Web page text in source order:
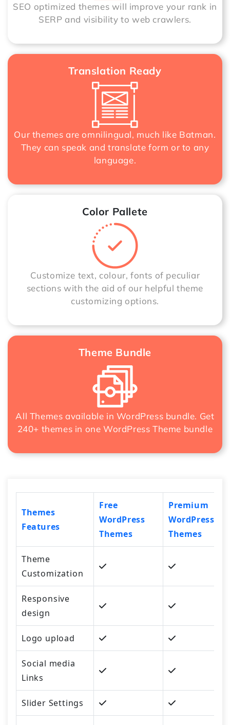
SEO optimized themes will improve your rank in
SERP and visibility to web crawlers.
Translation Ready
Our themes are omnilingual, much like Batman.
They can speak and translate form or to any
language.
Color Pallete
Customize text, colour, fonts of peculiar
sections with the aid of our helpful theme
customizing options.
Theme Bundle
All Themes available in WordPress bundle. Get
240+ themes in oneWordPress Theme bundle
Themes
Features
Free
WordPress
Themes
Premium
WordPress
Themes
Theme
Customization
Responsive
design
Logo upload
Social media
Links
Slider Settings